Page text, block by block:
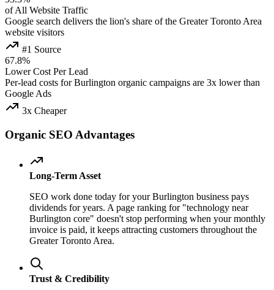
of All Website Traffic
Google search delivers the lion's share of the Greater Toronto Area
website visitors
#1 Source
67.8%
Lower Cost Per Lead
Per-lead costs for Burlington organic campaigns are 3x lower than
Google Ads
3x Cheaper
Organic SEO Advantages
Long-Term Asset
SEO work done today for your Burlington business pays
dividends for years. A page ranking for "technology near
Burlington core" doesn't stop performing when your monthly
invoice is paid, it keeps attracting customers throughout the
Greater Toronto Area.
Trust & Credibility